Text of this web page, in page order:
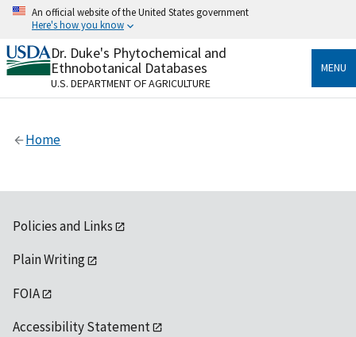
Skip
content
An official website of the United States government
Here's how you know
Official websites use .gov
A.govwebsite belongs to an official government
organization in the United States.
Alock
on official, secure websites.
Dr. Duke's Phytochemical and
Ethnobotanical Databases
U.S. DEPARTMENT OF AGRICULTURE
MENU
Home
Policies and Links
Plain Writing
FOIA
Accessibility Statement